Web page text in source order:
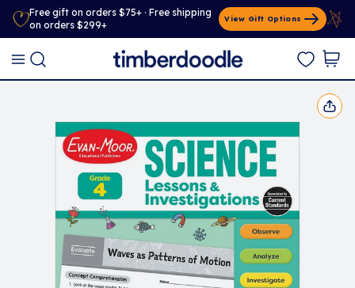
Free gift on orders $75+ · Free shipping
on orders $299+
View Gift Options